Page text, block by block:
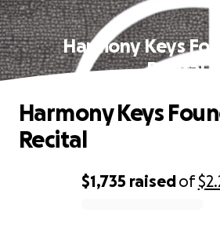
Harmony Keys
Recital
$1,735 raisedof
Harmony Keys
Recital